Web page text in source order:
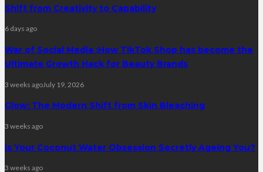
Shift from Creativity to Capability
6 days ago
War of Social Media :How TikTok Shop has become the
Ultimate Growth Hack for Beauty Brands
3 weeks agoJuly 19, 2026
Glow: The Modern Shift from Skin Bleaching
3 weeks ago
Is Your Coconut Water Obsession Secretly Ageing You?
3 weeks ago